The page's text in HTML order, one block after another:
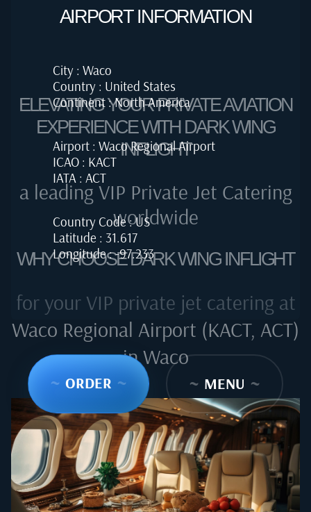
AIRPORT INFORMATION
City : Waco
Country : United States
Continent : North America
Airport : Waco Regional Airport
ICAO : KACT
IATA : ACT
Country Code : US
Latitude : 31.617
Longitude : -97.233
~ ORDER ~ ~ MENU ~
ELEVATING YOUR PRIVATE AVIATION
EXPERIENCE WITH DARK WING
INFLIGHT
a leading VIP Private Jet Catering
worldwide
WHY CHOOSE DARK WING INFLIGHT
for your VIP private jet catering at
Waco Regional Airport (KACT, ACT)
in Waco